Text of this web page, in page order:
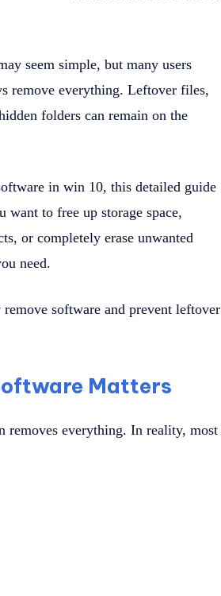
seem simple, but many users
remove everything. Leftover files,
folders can remain on the
in win 10, this detailed guide
to free up storage space,
or completely erase unwanted
need.
software and prevent leftover
Matters
removes everything. In reality, most